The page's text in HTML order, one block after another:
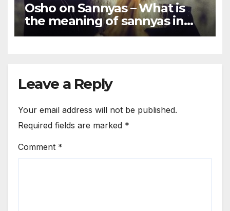
Osho on Sannyas – What is
the meaning of sannyas in
the world today?
Leave a Reply
Your email address will not be published.
Required fields are marked *
Comment *